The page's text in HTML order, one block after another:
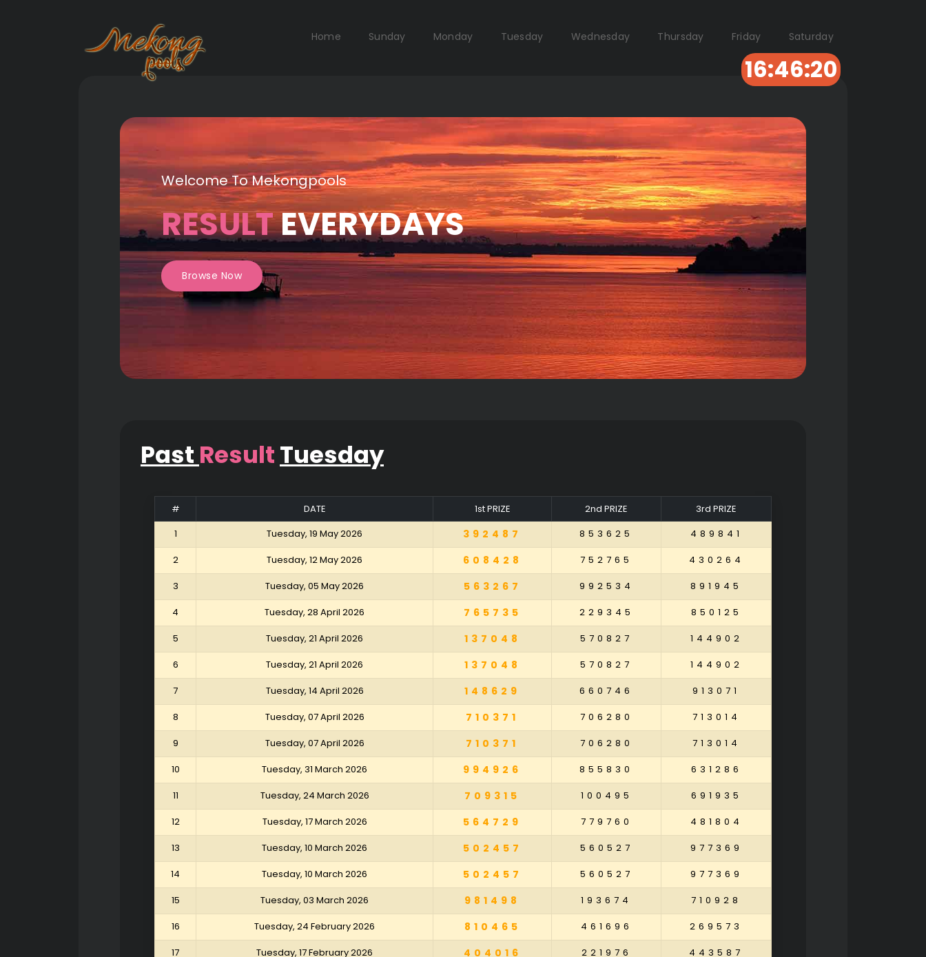
Home Sunday Monday Tuesday Wednesday Thursday Friday Saturday
16:46:19
Welcome To Mekongpools
RESULTEVERYDAYS
Browse Now
Past ResultTuesday
# DATE 1st PRIZE 2nd PRIZE
3rd PRIZE
1
Tuesday, 19 May 2026 392487 853625
489841
2
Tuesday, 12 May 2026 608428 752765
430264
3
Tuesday, 05 May 2026 563267 992534
891945
4
Tuesday, 28 April 2026 765735 229345
850125
5
Tuesday, 21 April 2026 137048 570827
144902
6
Tuesday, 21 April 2026 137048 570827
144902
7
Tuesday, 14 April 2026 148629 660746
913071
8
Tuesday, 07 April 2026 710371 706280
713014
9
Tuesday, 07 April 2026 710371 706280
713014
10
Tuesday, 31 March 2026 994926 855830
631286
11
Tuesday, 24 March 2026 709315 100495
691935
12
Tuesday, 17 March 2026 564729 779760
481804
13
Tuesday, 10 March 2026 502457 560527
977369
14
Tuesday, 10 March 2026 502457 560527
977369
15
Tuesday, 03 March 2026 981498 193674
710928
16
Tuesday, 24 February 2026 810465 461696
269573
17
Tuesday, 17 February 2026 404016 221976
443587